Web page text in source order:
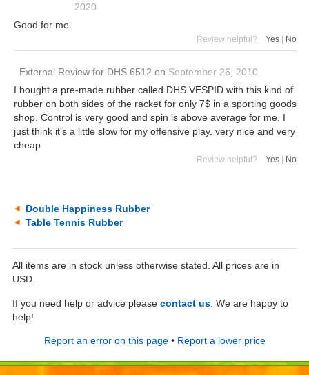
2020
Good for me
Review helpful? Yes No
External Review for DHS 6512 on September 26, 2010
I bought a pre-made rubber called DHS VESPID with this kind of
rubber on both sides of the racket for only 7$ in a sporting goods
shop. Control is very good and spin is above average for me. I
just think it's a little slow for my offensive play. very nice and very
cheap
Review helpful? Yes | No
Double Happiness Rubber
Table Tennis Rubber
All items are in stock unless otherwise stated. All prices are in
USD.
If you need help or advice please contact us . We are happy to
help!
Report an error on this page• Report a lower price